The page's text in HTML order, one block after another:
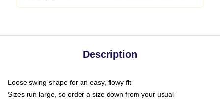
Description
Loose swing shape for an easy, flowy fit
Sizes run large, so order a size down from your usual